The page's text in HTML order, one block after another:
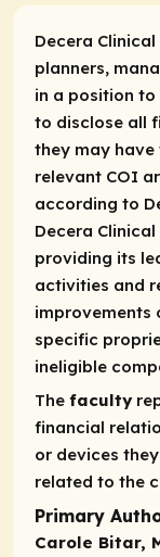
Decera
planners,
in a position
to disclose all
they may have
relevant COI
according to
Decera
providing its
activities and
improvements
specific
ineligible
The faculty
financial
or devices
related to the
Primary
Carole Bitar,